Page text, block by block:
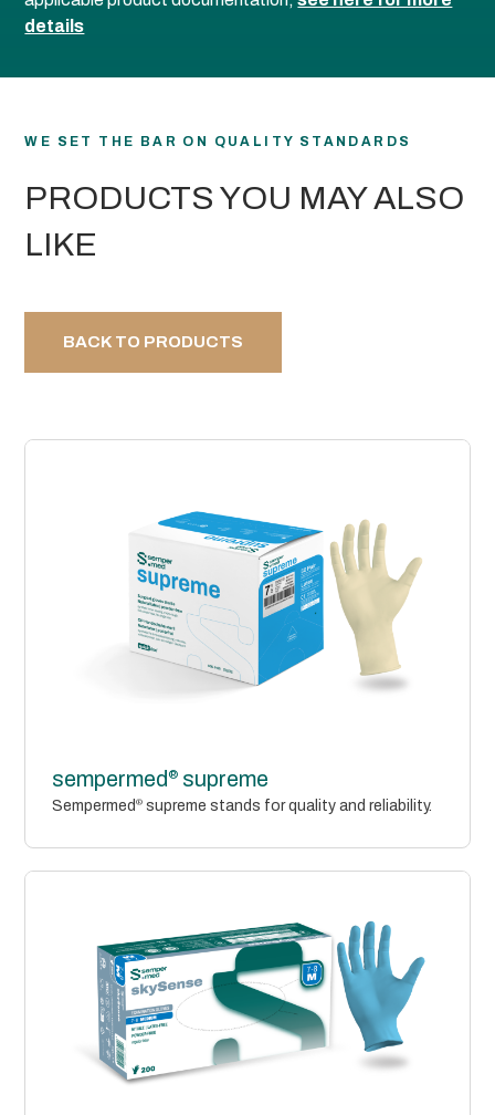
details
WE SET THE BAR ON QUALITY STANDARDS
PRODUCTS YOU MAY ALSO
LIKE
BACK TO PRODUCTS
sempermed ® supreme
Sempermed® supreme stands for quality and reliability.